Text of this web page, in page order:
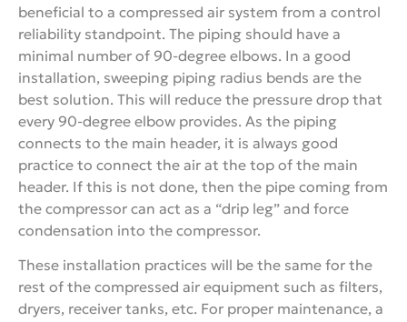
beneficial to a compressed air system from a control
reliability standpoint. The piping should have a
minimal number of 90-degree elbows. In a good
installation, sweeping piping radius bends are the
best solution. This will reduce the pressure drop that
every 90-degree elbow provides. As the piping
connects to the main header, it is always good
practice to connect the air at the top of the main
header. If this is not done, then the pipe coming from
the compressor can act as a “drip leg” and force
condensation into the compressor.
These installation practices will be the same for the
rest of the compressed air equipment such as filters,
dryers, receiver tanks, etc. For proper maintenance, a